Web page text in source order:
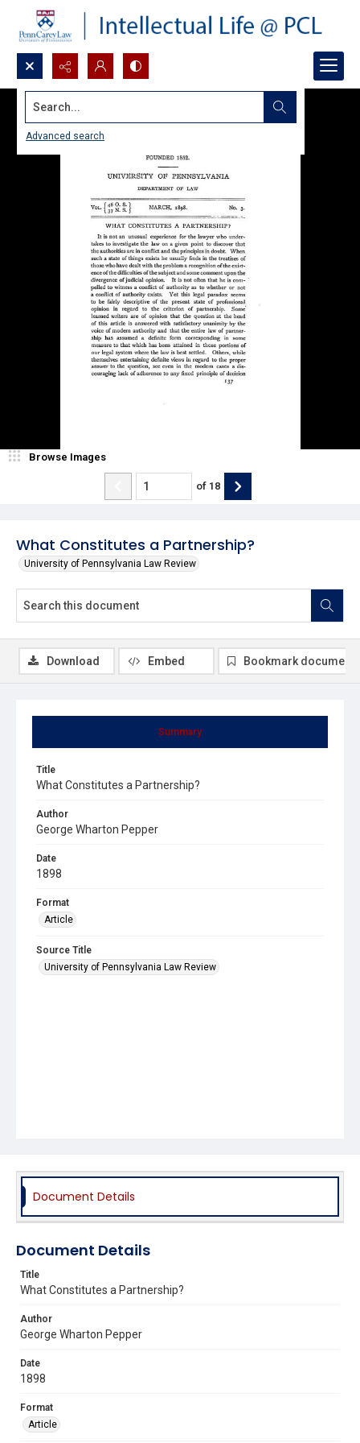
Search...
Advanced search
What Constitutes a Partnership?
University of Pennsylvania Law Review
Browse Images
of 18
Summary
Title
What Constitutes a Partnership?
Author
George Wharton Pepper
Date
1898
Format
Article
Source Title
University of Pennsylvania Law Review
Download Embed Bookmark document
Document Details
Document Details
Title
What Constitutes a Partnership?
Author
George Wharton Pepper
Date
1898
Format
Article